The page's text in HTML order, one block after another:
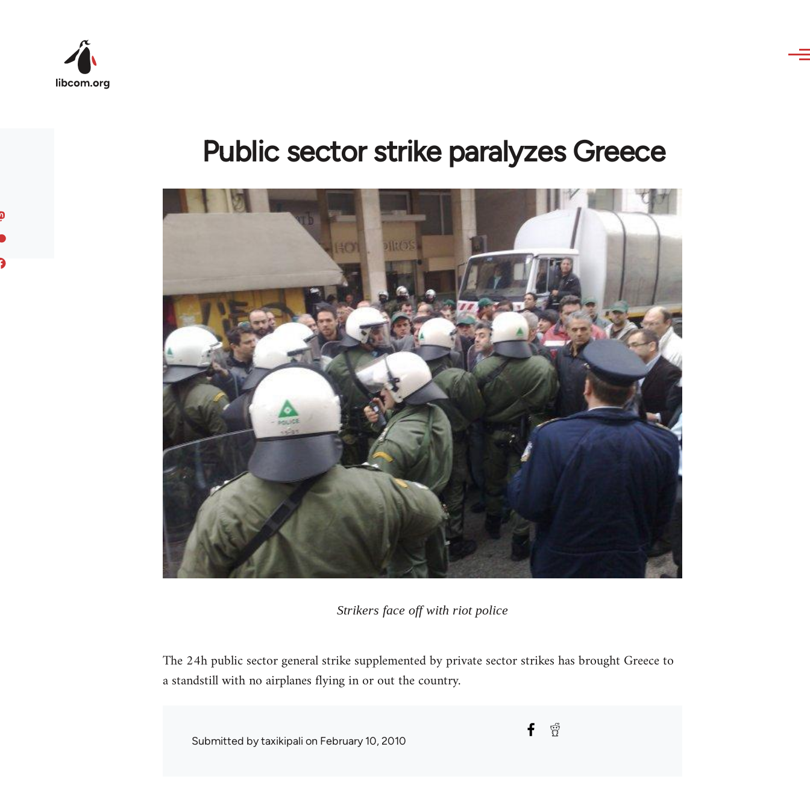
Public sector strike paralyzes Greece
Strikers face off with riot police
The 24h public sector general strike supplemented by private sector strikes has brought Greece to
a standstill with no airplanes flying in or out the country.
Submitted bytaxikipali on February 10, 2010